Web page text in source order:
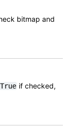
bitmap and
True if checked,